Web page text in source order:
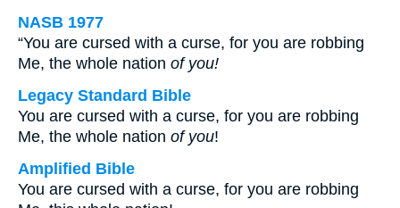
NASB 1977
“You are cursed with a curse, for you are robbing
Me, the whole nation of you!
Legacy Standard Bible
You are cursed with a curse, for you are robbing
Me, the whole nation of you!
Amplified Bible
You are cursed with a curse, for you are robbing